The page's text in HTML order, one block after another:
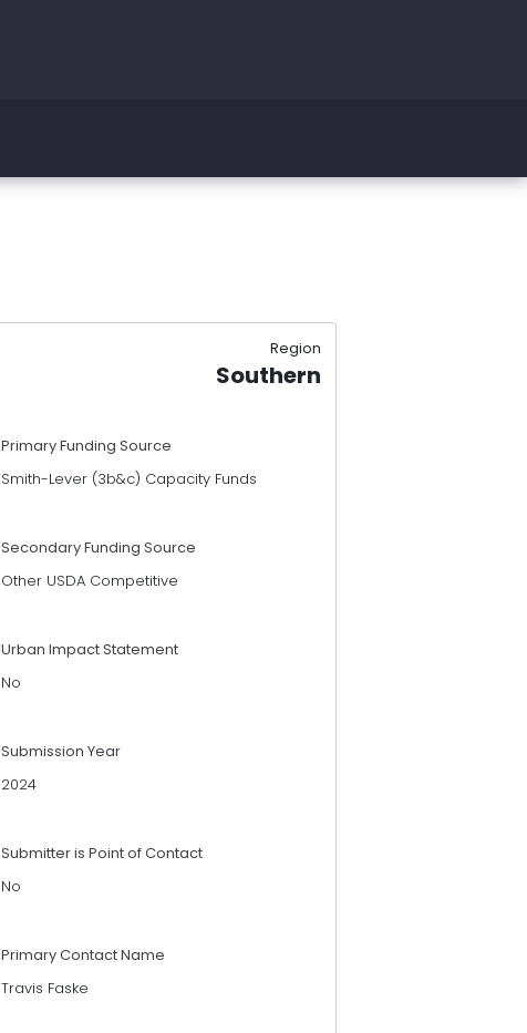
Region
Southern
Primary Funding Source
Smith-Lever (3b&c) Capacity Funds
Secondary Funding Source
Other USDA Competitive
Urban Impact Statement
No
Submission Year
2024
Submitter is Point of Contact
No
Primary Contact Name
Travis Faske